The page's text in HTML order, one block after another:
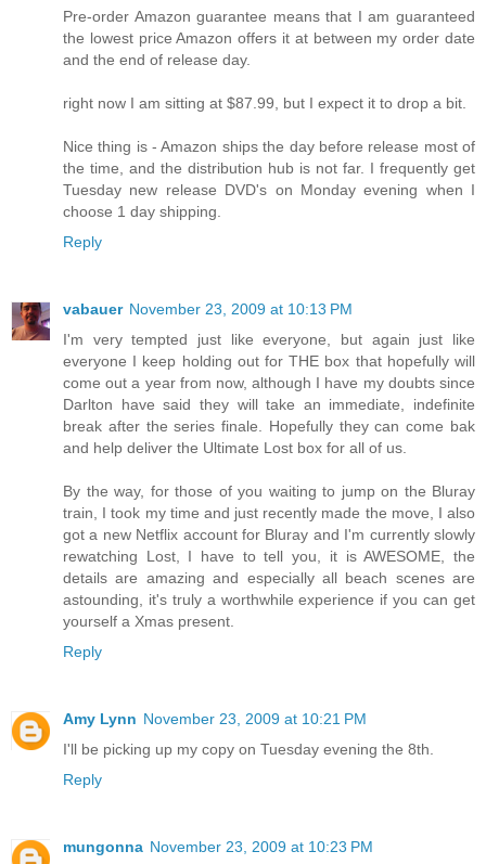
Pre-order Amazon guarantee means that I am guaranteed
the lowest price Amazon offers it at between my order date
and the end of release day.
right now I am sitting at $87.99, but I expect it to drop a bit.
Nice thing is - Amazon ships the day before release most of
the time, and the distribution hub is not far. I frequently get
Tuesday new release DVD's on Monday evening when I
choose 1 day shipping.
Reply
vabauer November 23, 2009 at 10:13 PM
I'm very tempted just like everyone, but again just like
everyone I keep holding out for THE box that hopefully will
come out a year from now, although I have my doubts since
Darlton have said they will take an immediate, indefinite
break after the series finale. Hopefully they can come bak
and help deliver the Ultimate Lost box for all of us.
By the way, for those of you waiting to jump on the Bluray
train, I took my time and just recently made the move, I also
got a new Netflix account for Bluray and I'm currently slowly
rewatching Lost, I have to tell you, it is AWESOME, the
details are amazing and especially all beach scenes are
astounding, it's truly a worthwhile experience if you can get
yourself a Xmas present.
Reply
Amy Lynn November 23, 2009 at 10:21 PM
I'll be picking up my copy on Tuesday evening the 8th.
Reply
mungonna November 23, 2009 at 10:23 PM